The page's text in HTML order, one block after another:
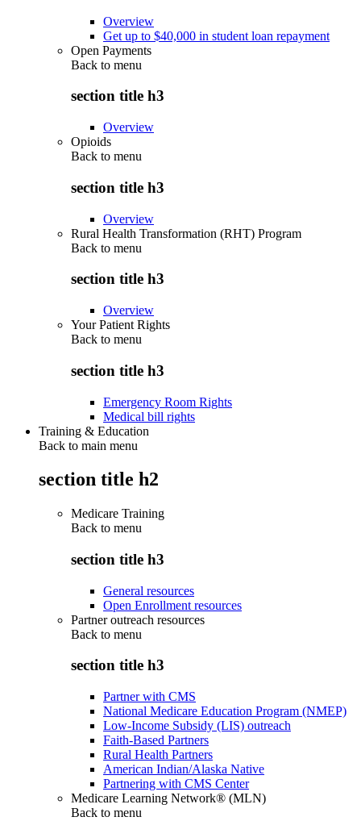
Overview
Get up to $40,000 in student loan repayment
Open Payments
Back to menu
section title h3
Overview
Opioids
Back to menu
section title h3
Overview
Rural Health Transformation (RHT) Program
Back to menu
section title h3
Overview
Your Patient Rights
Back to menu
section title h3
Emergency Room Rights
Medical bill rights
Training & Education
Back to main menu
section title h2
Medicare Training
Back to menu
section title h3
General resources
Open Enrollment resources
Partner outreach resources
Back to menu
section title h3
Partner with CMS
National Medicare Education Program (NMEP)
Low-Income Subsidy (LIS) outreach
Faith-Based Partners
Rural Health Partners
American Indian/Alaska Native
Partnering with CMS Center
Medicare Learning Network® (MLN)
Back to menu